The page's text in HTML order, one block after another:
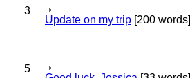
3
Update on my trip [200 words]
5